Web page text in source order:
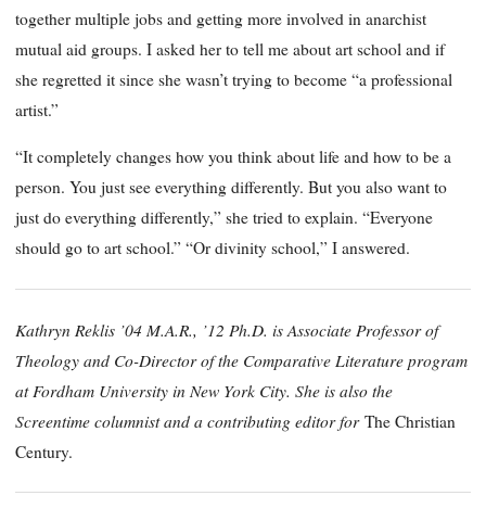
together multiple jobs and getting more involved in anarchist
mutual aid groups. I asked her to tell me about art school and if
she regretted it since she wasn’t trying to become “a professional
artist.”
“It completely changes how you think about life and how to be a
person. You just see everything differently. But you also want to
just do everything differently,” she tried to explain. “Everyone
should go to art school.” “Or divinity school,” I answered.
Kathryn Reklis ’04 M.A.R., ’12 Ph.D. is Associate Professor of
Theology and Co-Director of the Comparative Literature program
at Fordham University in New York City. She is also the
Screentime columnist and a contributing editor for The Christian
Century.